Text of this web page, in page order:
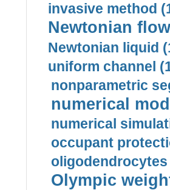
invasive method
Newtonian
Newtonian liquid
uniform channel
nonparametric
numerical
numerical
occupant
oligodendrocytes
Olympic